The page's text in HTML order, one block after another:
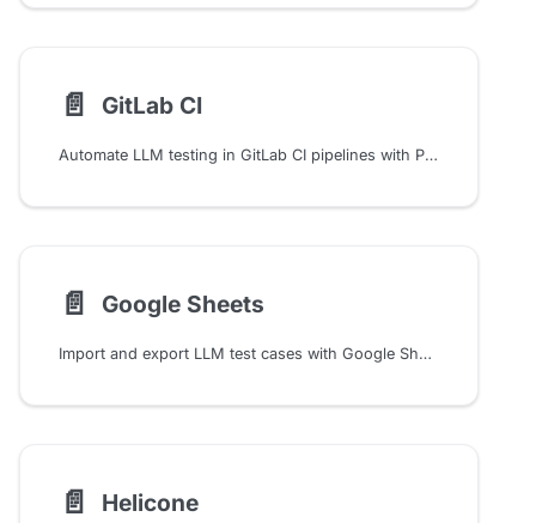
📄️ GitLab CI
Automate LLM testing in GitLab CI pipelines with Promptfoo. Configure caching, API keys, and evaluation workflows to validate prompts and models in your CI/CD process.
📄️ Google Sheets
Import and export LLM test cases with Google Sheets integration. Configure public or authenticated access, write evaluation results, and run model-graded metrics.
📄️ Helicone